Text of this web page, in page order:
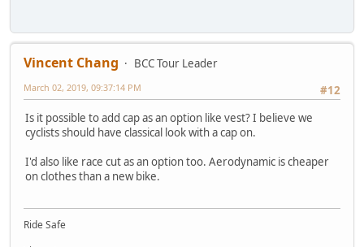
Vincent Chang
BCC Tour Leader
#12
March 02, 2019, 09:37:14 PM
Is it possible to add cap as an option like vest? I believe we
cyclists should have classical look with a cap on.
I'd also like race cut as an option too. Aerodynamic is cheaper
on clothes than a new bike.
Ride Safe